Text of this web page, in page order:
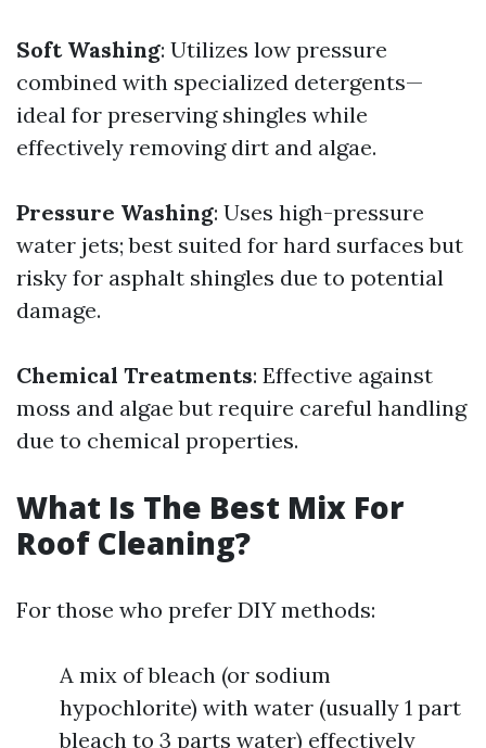
Soft Washing: Utilizes low pressure
combined with specialized detergents—
ideal for preserving shingles while
effectively removing dirt and algae.
Pressure Washing: Uses high-pressure
water jets; best suited for hard surfaces but
risky for asphalt shingles due to potential
damage.
Chemical Treatments: Effective against
moss and algae but require careful handling
due to chemical properties.
What Is The Best Mix For
Roof Cleaning?
For those who prefer DIY methods:
A mix of bleach (or sodium
hypochlorite) with water (usually 1 part
bleach to 3 parts water) effectively